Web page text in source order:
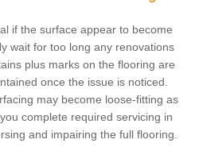
if the surface appear to become
wait for too long any renovations
plus marks on the flooring are
once the issue is noticed.
may become loose-fitting as
complete required servicing in
and impairing the full flooring.